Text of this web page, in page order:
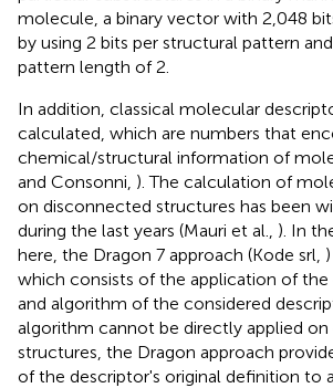
molecule, a binary vector with 2,048
by using 2 bits per structural pattern
pattern length of 2.
In addition, classical molecular
calculated, which are numbers that
chemical/structural information of
and Consonni, ). The calculation of
on disconnected structures has been
during the last years (Mauri et al., ). In
here, the Dragon 7 approach (Kode srl,
which consists of the application of the
and algorithm of the considered
algorithm cannot be directly applied
structures, the Dragon approach
of the descriptor's original definition to